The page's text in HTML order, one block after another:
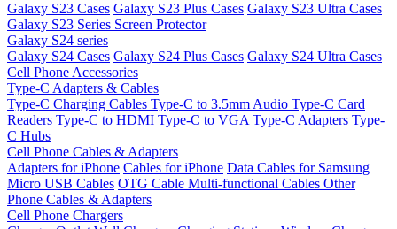
Galaxy S23 Cases Galaxy S23 Plus Cases Galaxy S23 Ultra Cases
Galaxy S23 Series Screen Protector
Galaxy S24 series
Galaxy S24 Cases Galaxy S24 Plus Cases Galaxy S24 Ultra Cases
Cell Phone Accessories
Type-C Adapters & Cables
Type-C Charging Cables Type-C to 3.5mm Audio Type-C Card
Readers Type-C to HDMI Type-C to VGA Type-C Adapters Type-
C Hubs
Cell Phone Cables & Adapters
Adapters for iPhone Cables for iPhone Data Cables for Samsung
Micro USB Cables OTG Cable Multi-functional Cables Other
Phone Cables & Adapters
Cell Phone Chargers